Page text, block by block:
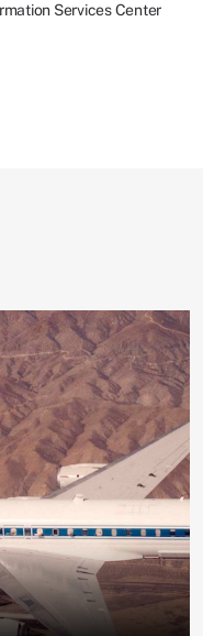
Services Center